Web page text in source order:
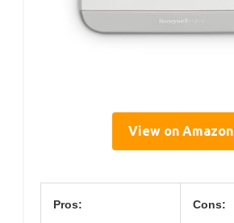
View on Amazon
Pros: Cons: